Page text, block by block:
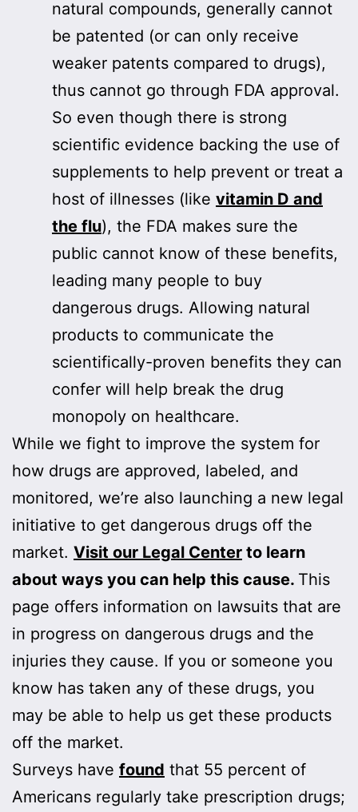
natural compounds, generally cannot
be patented (or can only receive
weaker patents compared to drugs),
thus cannot go through FDA approval.
So even though there is strong
scientific evidence backing the use of
supplements to help prevent or treat a
host of illnesses (like vitamin D and
the flu), the FDA makes sure the
public cannot know of these benefits,
leading many people to buy
dangerous drugs. Allowing natural
products to communicate the
scientifically-proven benefits they can
confer will help break the drug
monopoly on healthcare.
While we fight to improve the system for
how drugs are approved, labeled, and
monitored, we’re also launching a new legal
initiative to get dangerous drugs off the
market. Visit our Legal Center to learn
about ways you can help this cause. This
page offers information on lawsuits that are
in progress on dangerous drugs and the
injuries they cause. If you or someone you
know has taken any of these drugs, you
may be able to help us get these products
off the market.
Surveys have found that 55 percent of
Americans regularly take prescription drugs;